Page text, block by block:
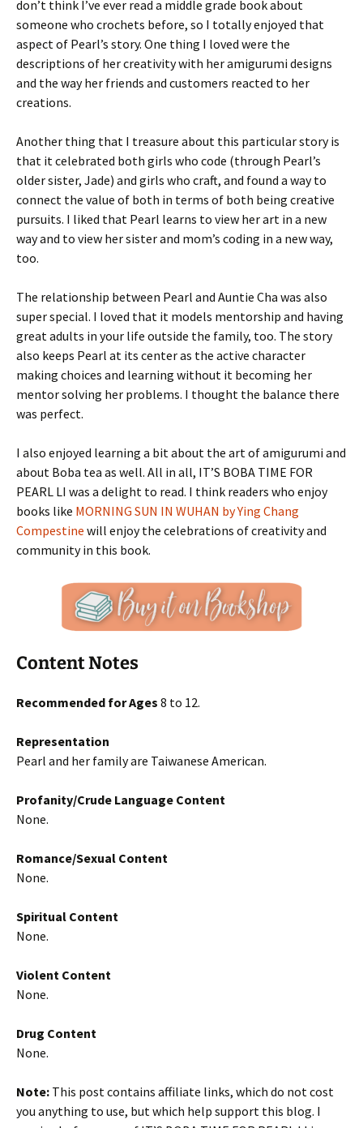
don’t think I’ve ever read a middle grade book about
someone who crochets before, so I totally enjoyed that
aspect of Pearl’s story. One thing I loved were the
descriptions of her creativity with her amigurumi designs
and the way her friends and customers reacted to her
creations.
Another thing that I treasure about this particular story is
that it celebrated both girls who code (through Pearl’s
older sister, Jade) and girls who craft, and found a way to
connect the value of both in terms of both being creative
pursuits. I liked that Pearl learns to view her art in a new
way and to view her sister and mom’s coding in a new way,
too.
The relationship between Pearl and Auntie Cha was also
super special. I loved that it models mentorship and having
great adults in your life outside the family, too. The story
also keeps Pearl at its center as the active character
making choices and learning without it becoming her
mentor solving her problems. I thought the balance there
was perfect.
I also enjoyed learning a bit about the art of amigurumi and
about Boba tea as well. All in all, IT’S BOBA TIME FOR
PEARL LI was a delight to read. I think readers who enjoy
books like MORNING SUN IN WUHAN by Ying Chang
Compestine will enjoy the celebrations of creativity and
community in this book.
Content Notes
Recommended for Ages 8 to 12.
Representation
Pearl and her family are Taiwanese American.
Profanity/Crude Language Content
None.
Romance/Sexual Content
None.
Spiritual Content
None.
Violent Content
None.
Drug Content
None.
Note: This post contains affiliate links, which do not cost
you anything to use, but which help support this blog. I